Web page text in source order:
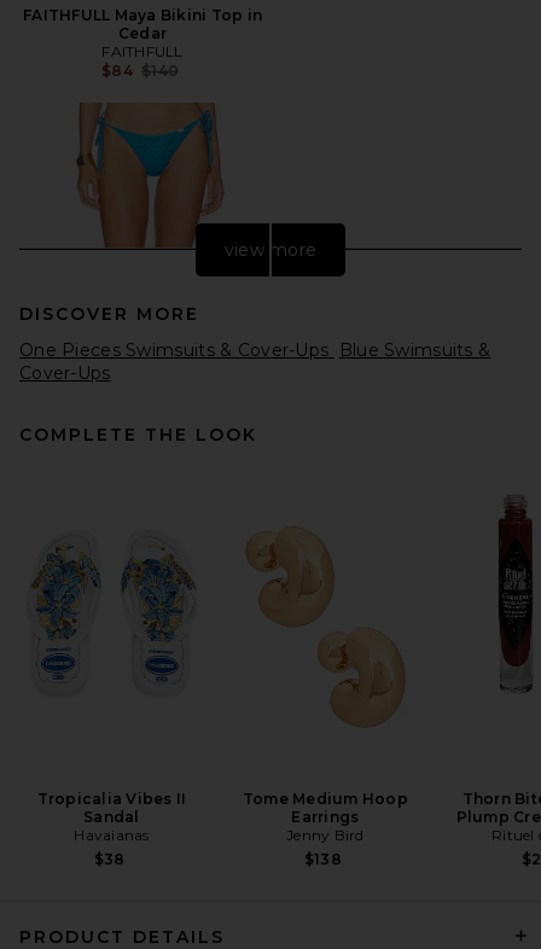
FAITHFULL Maya Bikini Top in
Cedar
FAITHFULL
$84 Previous price:
$140
Luli Fama
$82 Previous price:
$102
view more
DISCOVER MORE
One Pieces Swimsuits & Cover-Ups
Blue Swimsuits &
Cover-Ups
COMPLETE THE LOOK
Tropicalia Vibes II
Sandal
Havaianas
$38
Tome Medium Hoop
Earrings
Jenny Bird
$138
Thorn
Plump
Rituel
PRODUCT DETAILS